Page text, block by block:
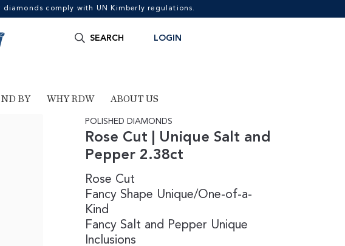
diamonds comply with UN Kimberly regulations.
LOGIN
for:
BY WHY RDW ABOUT US
POLISHED DIAMONDS
Rose Cut | Unique Salt and
Pepper 2.38ct
Rose Cut
Fancy Shape Unique/One-of-a-
Kind
Fancy Salt and Pepper Unique
Inclusions